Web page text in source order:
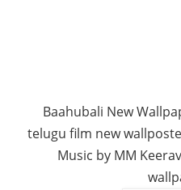
Baahubali New
telugu film new
Music by MM